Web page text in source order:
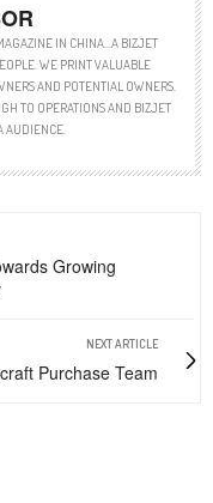
IN CHINA…A BIZJET
WE PRINT VALUABLE
AND POTENTIAL OWNERS.
TO OPERATIONS AND BIZJET
AUDIENCE.
Growing
NEXT ARTICLE
Purchase Team